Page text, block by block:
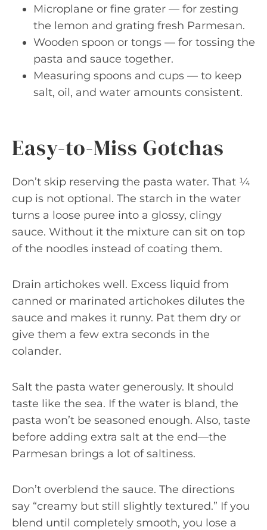
Microplane or fine grater — for zesting
the lemon and grating fresh Parmesan.
Wooden spoon or tongs — for tossing the
pasta and sauce together.
Measuring spoons and cups — to keep
salt, oil, and water amounts consistent.
Easy-to-Miss Gotchas
Don’t skip reserving the pasta water. That ¼
cup is not optional. The starch in the water
turns a loose puree into a glossy, clingy
sauce. Without it the mixture can sit on top
of the noodles instead of coating them.
Drain artichokes well. Excess liquid from
canned or marinated artichokes dilutes the
sauce and makes it runny. Pat them dry or
give them a few extra seconds in the
colander.
Salt the pasta water generously. It should
taste like the sea. If the water is bland, the
pasta won’t be seasoned enough. Also, taste
before adding extra salt at the end—the
Parmesan brings a lot of saltiness.
Don’t overblend the sauce. The directions
say “creamy but still slightly textured.” If you
blend until completely smooth, you lose a